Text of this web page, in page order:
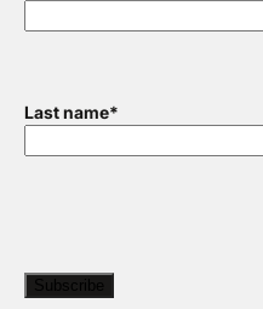
Last name*